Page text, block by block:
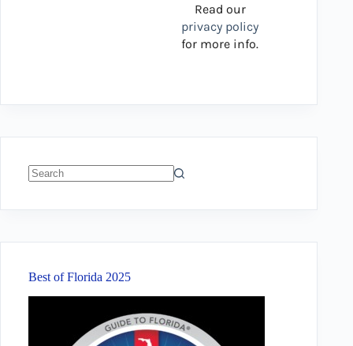
Read our
privacy policy
for more info.
Best of Florida 2025